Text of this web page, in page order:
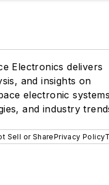
Electronics delivers
and insights on
electronic
and industry
Sell or SharePrivacy Policy